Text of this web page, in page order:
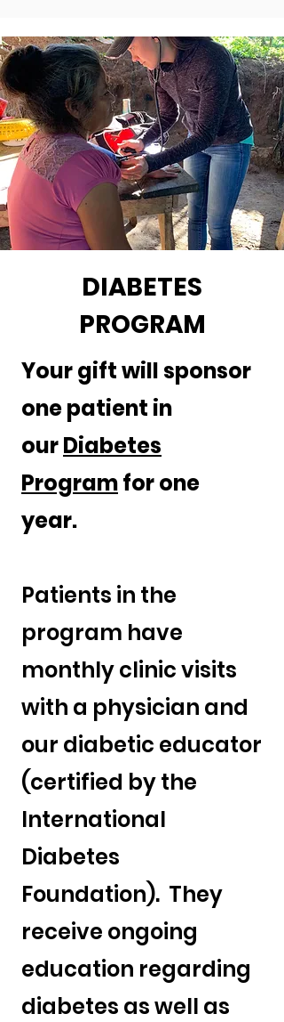
DIABETES
PROGRAM
Your gift will sponsor
one patient in
ourDiabetes
Programfor one
year.
Patients in the
program have
monthly clinic visits
with a physician and
our diabetic educator
(certified by the
International
Diabetes
Foundation). They
receive ongoing
education regarding
diabetes as well as